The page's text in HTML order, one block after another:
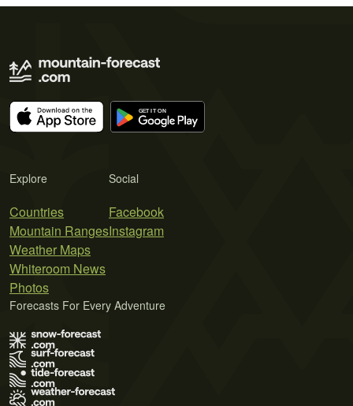
Explore
Countries
Mountain Ranges
Weather Maps
Whiteroom News
Photos
Social
Facebook
Instagram
Forecasts For Every Adventure